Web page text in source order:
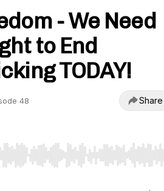
- We Need
to End
TODAY!
48 Share
Home/End to jump to start or